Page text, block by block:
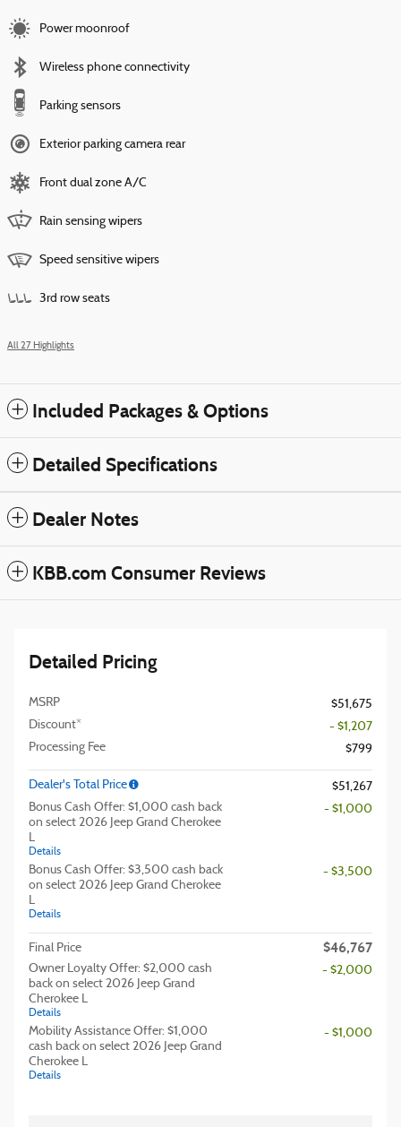
Power moonroof
Wireless phone connectivity
Parking sensors
Exterior parking camera rear
Front dual zone A/C
Rain sensing wipers
Speed sensitive wipers
3rd row seats
All 27 Highlights
Included Packages & Options
Detailed Specifications
Dealer Notes
KBB.com Consumer Reviews
Detailed Pricing
MSRP
$51,675
Discount*
- $1,207
Processing Fee
$799
Dealer's Total Price
$51,267
Bonus Cash Offer: $1,000 cash back
on select 2026 Jeep Grand Cherokee
L
Details
- $1,000
Bonus Cash Offer: $3,500 cash back
on select 2026 Jeep Grand Cherokee
L
Details
- $3,500
Final Price $46,767
Owner Loyalty Offer: $2,000 cash
back on select 2026 Jeep Grand
Cherokee L
Details
- $2,000
Mobility Assistance Offer: $1,000
cash back on select 2026 Jeep Grand
Cherokee L
Details
- $1,000